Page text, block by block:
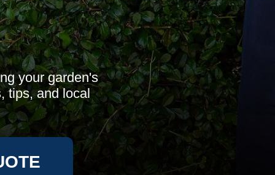
your garden's
tips, and local